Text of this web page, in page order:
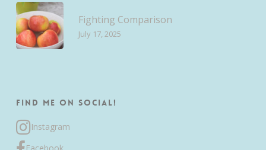
Fighting Comparison
July 17, 2025
Find me on Social!
Instagram